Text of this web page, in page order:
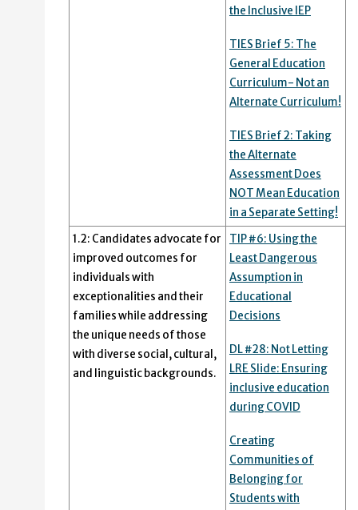
the Inclusive IEP
TIES Brief 5: The
General Education
Curriculum- Not an
Alternate Curriculum!
TIES Brief 2: Taking
the Alternate
Assessment Does
NOT Mean Education
in a Separate Setting!
1.2: Candidates advocate for
improved outcomes for
individuals with
exceptionalities and their
families while addressing
the unique needs of those
with diverse social, cultural,
and linguistic backgrounds.
TIP #6: Using the
Least Dangerous
Assumption in
Educational
Decisions
DL #28: Not Letting
LRE Slide: Ensuring
inclusive education
during COVID
Creating
Communities of
Belonging for
Students with